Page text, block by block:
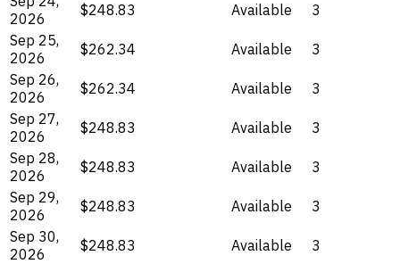
2026
$248.83 Available
3
Sep 25,
2026
$262.34 Available
3
Sep 26,
2026
$262.34 Available
3
Sep 27,
2026
$248.83 Available
3
Sep 28,
2026
$248.83 Available
3
Sep 29,
2026
$248.83 Available
3
Sep 30,
2026
$248.83 Available
3